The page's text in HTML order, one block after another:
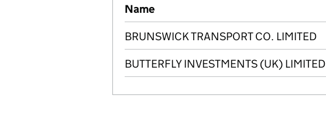
Name
BRUNSWICK TRANSPORT CO. LIMITED
BUTTERFLY INVESTMENTS (UK) LIMITED